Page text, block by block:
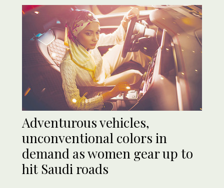
Adventurous vehicles,
unconventional colors in
demand as women gear up to
hit Saudi roads